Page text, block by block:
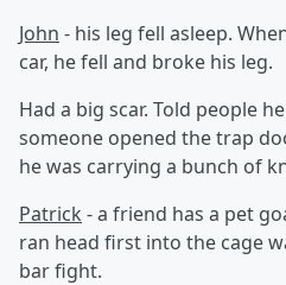
John - his leg fell asleep.
car, he fell and broke his leg.
Had a big scar. Told people
someone opened the trap
he was carrying a bunch of
Patrick - a friend has a pet
ran head first into the cage
bar fight.